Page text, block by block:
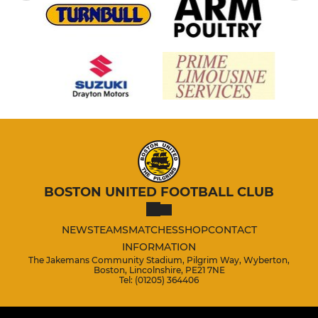
BOSTON UNITED FOOTBALL CLUB
NEWSTEAMSMATCHESSHOPCONTACT
INFORMATION
The Jakemans Community Stadium, Pilgrim Way, Wyberton,
Boston, Lincolnshire, PE21 7NE
Tel: (01205) 364406